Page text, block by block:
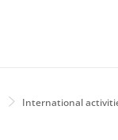
International